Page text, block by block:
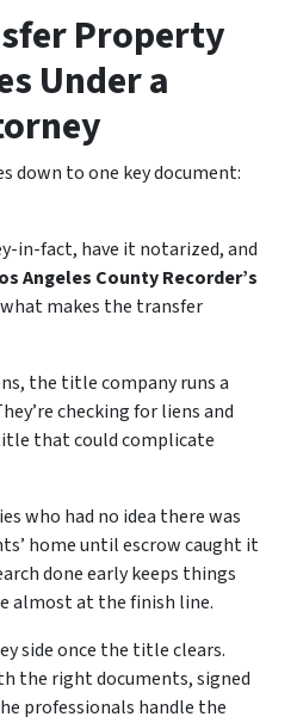
Property
Under a
down to one key document:
in-fact, have it notarized, and
os Angeles County Recorder’s
makes the transfer
the title company runs a
checking for liens and
that could complicate
who had no idea there was
home until escrow caught it
done early keeps things
almost at the finish line.
side once the title clears.
the right documents, signed
professionals handle the